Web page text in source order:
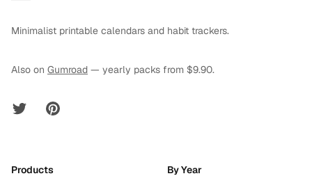
Minimalist printable calendars and habit trackers.
Also on Gumroad — yearly packs from $9.90.
Twitter Pinterest
Products By Year